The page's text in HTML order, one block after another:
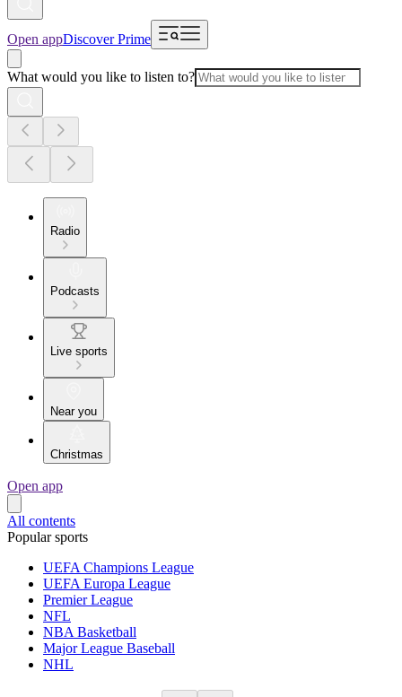
Open appDiscover Prime
What would you like to listen to?
Radio
Podcasts
Live sports
Near you
Christmas
Open app
All contents
Popular sports
UEFA Champions League
UEFA Europa League
Premier League
NFL
NBA Basketball
Major League Baseball
NHL